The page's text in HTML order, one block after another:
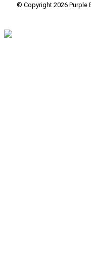
© Copyright 2026 Purple